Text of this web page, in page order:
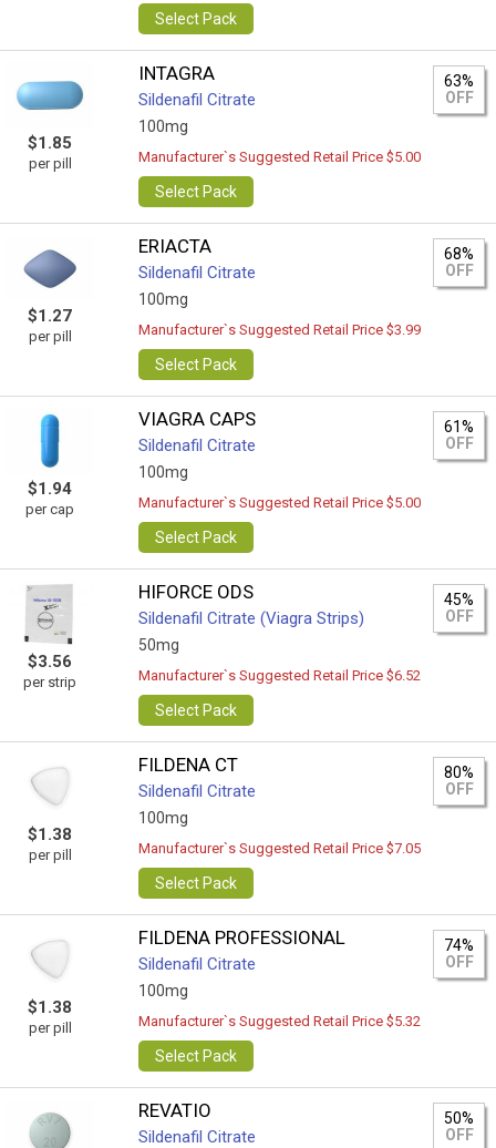
Select Pack
$1.85
per pill
INTAGRA
Sildenafil Citrate
100mg
63%
OFF
Manufacturer`s Suggested Retail Price $5.00
Select Pack
$1.27
per pill
ERIACTA
Sildenafil Citrate
100mg
68%
OFF
Manufacturer`s Suggested Retail Price $3.99
Select Pack
$1.94
per cap
VIAGRA CAPS
Sildenafil Citrate
100mg
61%
OFF
Manufacturer`s Suggested Retail Price $5.00
Select Pack
$3.56
per strip
HIFORCE ODS
Sildenafil Citrate (Viagra Strips)
50mg
45%
OFF
Manufacturer`s Suggested Retail Price $6.52
Select Pack
$1.38
per pill
FILDENA CT
Sildenafil Citrate
100mg
80%
OFF
Manufacturer`s Suggested Retail Price $7.05
Select Pack
$1.38
per pill
FILDENA PROFESSIONAL
Sildenafil Citrate
100mg
74%
OFF
Manufacturer`s Suggested Retail Price $5.32
Select Pack
REVATIO
Sildenafil Citrate
50%
OFF